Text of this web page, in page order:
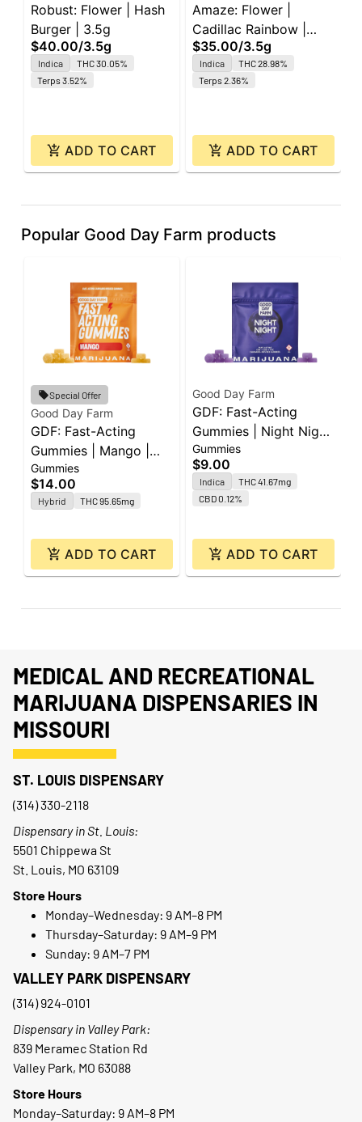
Robust: Flower | Hash
Burger | 3.5g
$40.00/3.5g
Indica
THC 30.05%
Terps 3.52%
ADD TO CART
Amaze: Flower |
Cadillac Rainbow |
3.5g
$35.00/3.5g
Indica
THC 28.98%
Terps 2.36%
ADD TO CART
Popular Good Day Farm products
Special Offer
Good Day Farm
GDF: Fast-Acting
Gummies | Mango |
100mg | 10pk
Gummies
$14.00
Hybrid THC 95.65mg
ADD TO CART
Good Day Farm
GDF: Fast-Acting
Gummies | Night Night
| 60mg CBD : 40mg
CBN : 40mg THC |
10pk
Gummies
$9.00
Indica
THC 41.67mg
CBD 0.12%
ADD TO CART
MEDICAL AND RECREATIONAL
MARIJUANA DISPENSARIES IN
MISSOURI
ST. LOUIS DISPENSARY
(314) 330-2118
Dispensary in St. Louis:
5501 Chippewa St
St. Louis, MO 63109
Store Hours
Monday–Wednesday: 9 AM–8 PM
Thursday–Saturday: 9 AM–9 PM
Sunday: 9 AM–7 PM
VALLEY PARK DISPENSARY
(314) 924-0101
Dispensary in Valley Park:
839 Meramec Station Rd
Valley Park, MO 63088
Store Hours
Monday–Saturday: 9 AM–8 PM